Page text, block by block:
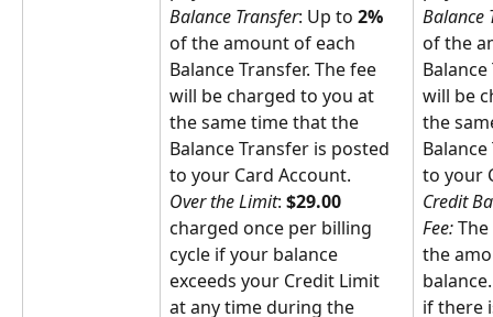
Balance Transfer: Up to 2%
of the amount of each
Balance Transfer. The fee
will be charged to you at
the same time that the
Balance Transfer is posted
to your Card Account.
Over the Limit: $29.00
charged once per billing
cycle if your balance
exceeds your Credit Limit
at any time during the
Balance
of the
will be
the
to your
Credit
Fee:
the
if there